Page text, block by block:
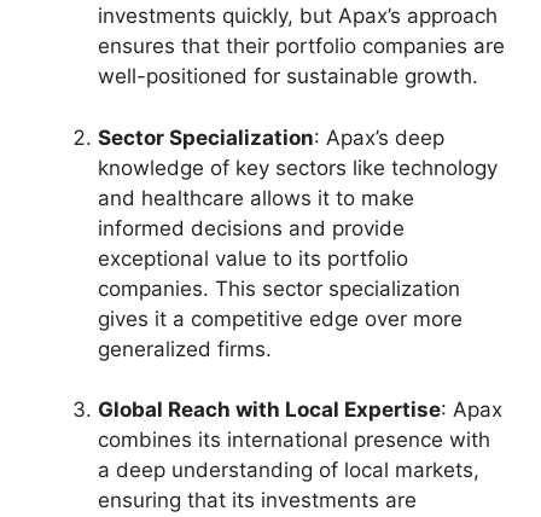
investments quickly, but Apax’s approach
ensures that their portfolio companies are
well-positioned for sustainable growth.
Sector Specialization: Apax’s deep
knowledge of key sectors like technology
and healthcare allows it to make
informed decisions and provide
exceptional value to its portfolio
companies. This sector specialization
gives it a competitive edge over more
generalized firms.
Global Reach with Local Expertise: Apax
combines its international presence with
a deep understanding of local markets,
ensuring that its investments are